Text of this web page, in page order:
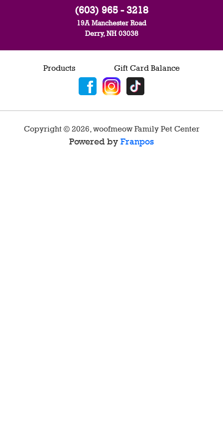
(603) 965 - 3218
19A Manchester Road
Derry, NH 03038
Products Gift Card Balance
Copyright © 2026 woofmeow Family Pet Center
Powered by Franpos